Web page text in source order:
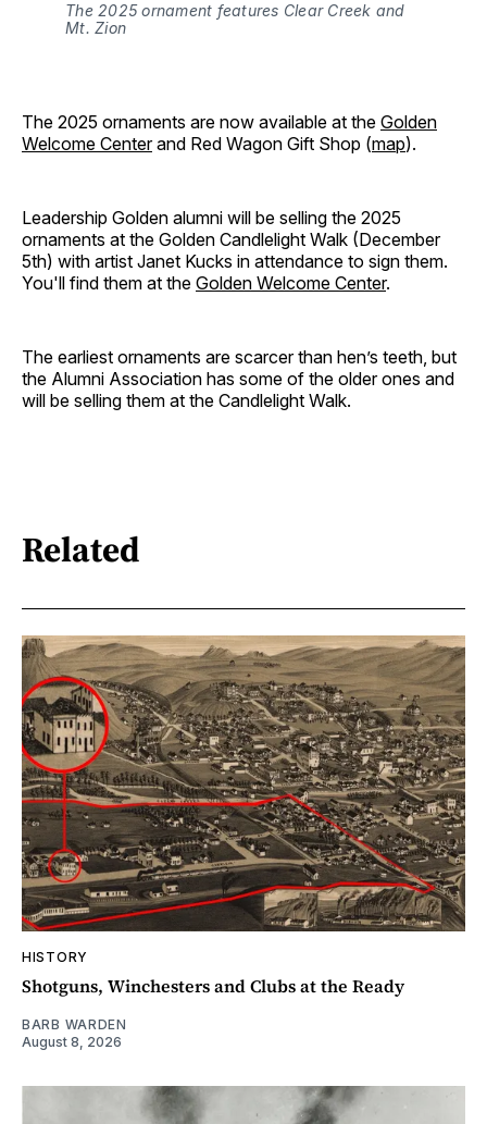
The 2025 ornament features Clear Creek and
Mt. Zion
The 2025 ornaments are now available at the Golden
Welcome Centerand Red Wagon Gift Shop (map).
Leadership Golden alumni will be selling the 2025
ornaments at the Golden Candlelight Walk (December
5th) with artist Janet Kucks in attendance to sign them.
You'll find them at the Golden Welcome Center.
The earliest ornaments are scarcer than hen’s teeth, but
the Alumni Association has some of the older ones and
will be selling them at the Candlelight Walk.
Related
HISTORY
Shotguns, Winchesters and Clubs at the Ready
BARB WARDEN
August 8, 2026